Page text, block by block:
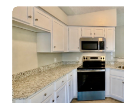
and half thousand
shopping for a current
Now in fact there are
however this can be a
thing that usually occurs.
one time again in 2021 the
contact collectively,
taking a look at knowledge